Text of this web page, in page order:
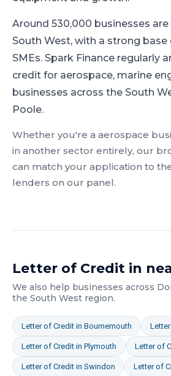
Around 530,000 businesses
South West, with a strong
SMEs. Spark Finance regularly
credit for aerospace, marine
businesses across the South
Poole.
Whether you're a aerospace
in another sector entirely, our
can match your application to
lenders on our panel.
Letter of Credit in
We also help businesses across
the South West region.
Letter of Credit in Bournemouth
Letter of Credit in Plymouth Letter of
Letter of Credit in Swindon Letter of